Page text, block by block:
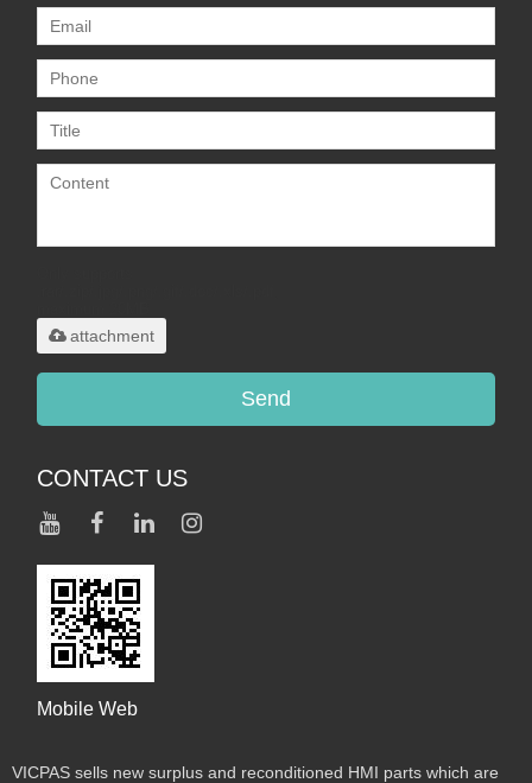
attachment
Send
CONTACT US
Mobile Web
VICPAS sells new surplus and reconditioned HMI parts which are